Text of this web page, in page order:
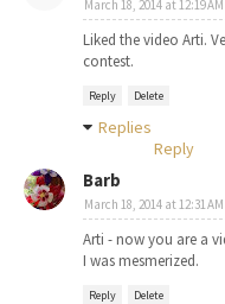
March 18, 2014 at 12:19 AM
Liked the video Arti.
contest.
Reply Delete
Replies
Reply
Barb
March 18, 2014 at 12:31 AM
Arti - now you are a
I was mesmerized.
Reply Delete